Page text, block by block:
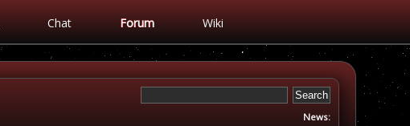
Chat Forum Wiki
News: